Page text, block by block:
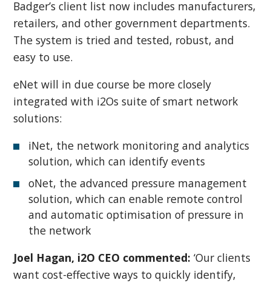
Badger’s client list now includes manufacturers,
retailers, and other government departments.
The system is tried and tested, robust, and
easy to use.
eNet will in due course be more closely
integrated with i2Os suite of smart network
solutions:
iNet, the network monitoring and analytics
solution, which can identify events
oNet, the advanced pressure management
solution, which can enable remote control
and automatic optimisation of pressure in
the network
Joel Hagan, i2O CEO commented: ‘Our clients
want cost-effective ways to quickly identify,